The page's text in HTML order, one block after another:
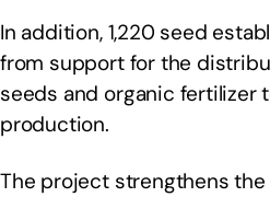
In addition, 1,220 seed
from support for the
seeds and organic fertilizer
production.
The project strengthens